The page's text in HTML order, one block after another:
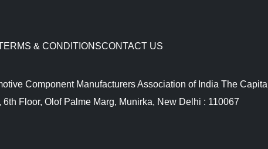
& CONDITIONSCONTACT US
Component Manufacturers Association of India The Capital
6th Floor, Olof Palme Marg, Munirka, New Delhi : 110067